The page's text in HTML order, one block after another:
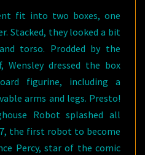
fit into two boxes, one
Stacked, they looked a bit
torso. Prodded by the
Wensley dressed the box
figurine, including a
arms and legs. Presto!
Robot splashed all
the first robot to become
Percy, star of the comic